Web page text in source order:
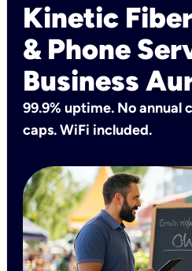
Kinetic
& Phone
Business
99.9% uptime. No annual
caps. WiFi included.